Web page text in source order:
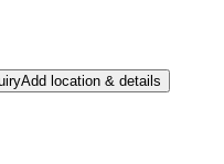
Add location & details